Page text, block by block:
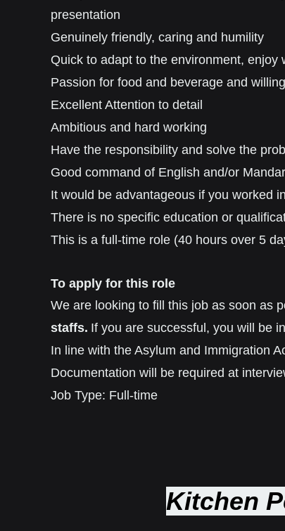
presentation
Genuinely friendly, caring and humility
Quick to adapt to the environment, enjoy
Passion for food and beverage and
Excellent Attention to detail
Ambitious and hard working
Have the responsibility and solve the
Good command of English and/or
It would be advantageous if you worked
There is no specific education or
This is a full-time role (40 hours over 5
To apply for this role
We are looking to fill this job as soon as
staffs. If you are successful, you will be
In line with the Asylum and Immigration
Documentation will be required at
Job Type: Full-time
Kitchen